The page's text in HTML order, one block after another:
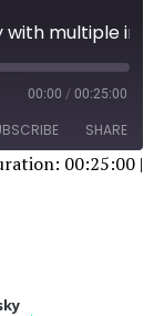
00:00 / 00:25:00
SHARE
00:25:00|